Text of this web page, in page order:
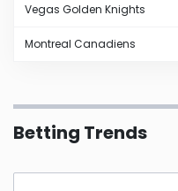
Maryland
Michigan
Vegas Golden Knights
Montreal Canadiens
Betting Trends